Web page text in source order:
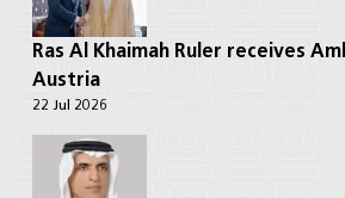
Ras Al Khaimah Ruler receives
Austria
22 Jul 2026